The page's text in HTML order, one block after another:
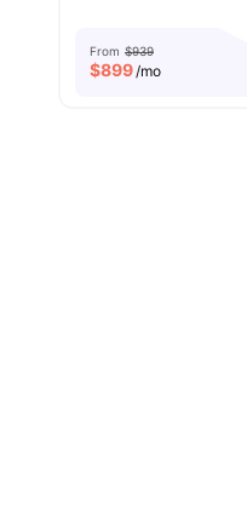
From $939
$899/mo